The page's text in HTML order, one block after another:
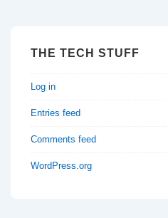
THE TECH STUFF
Log in
Entries feed
Comments feed
WordPress.org